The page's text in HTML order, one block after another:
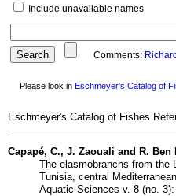
Include unavailable names
Comments:
Please look in Eschmeyer's Catalog of
Eschmeyer's Catalog of Fishes
Capapé, C., J. Zaouali and R. Ben
The elasmobranchs from the
Tunisia, central
Aquatic Sciences v. 8 (no. 3):